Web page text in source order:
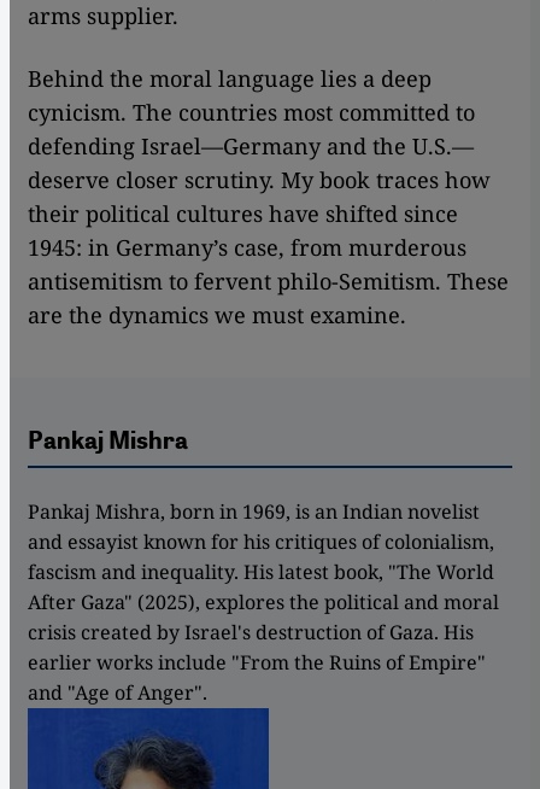
arms supplier.
Behind the moral language lies a deep
cynicism. The countries most committed to
defending Israel—Germany and the U.S.—
deserve closer scrutiny. My book traces how
their political cultures have shifted since
1945: in Germany’s case, from murderous
antisemitism to fervent philo-Semitism. These
are the dynamics we must examine.
Pankaj Mishra
Pankaj Mishra, born in 1969, is an Indian novelist
and essayist known for his critiques of colonialism,
fascism and inequality. His latest book, "The World
After Gaza" (2025), explores the political and moral
crisis created by Israel's destruction of Gaza. His
earlier works include "From the Ruins of Empire"
and "Age of Anger".